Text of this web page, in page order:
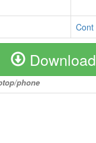
Cont
phone